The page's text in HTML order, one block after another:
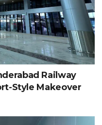
Railway
Style Makeover